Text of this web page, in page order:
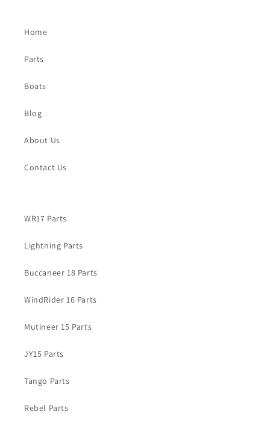
Home
Parts
Boats
Blog
About Us
Contact Us
WR17 Parts
Lightning Parts
Buccaneer 18 Parts
WindRider 16 Parts
Mutineer 15 Parts
JY15 Parts
Tango Parts
Rebel Parts